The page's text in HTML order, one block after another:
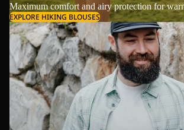
Maximum comfort and airy protection for
EXPLORE HIKING BLOUSES